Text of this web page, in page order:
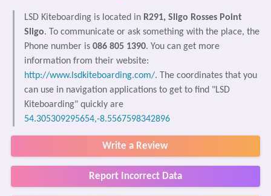
LSD Kiteboarding is located in R291, Sligo Rosses Point
Sligo. To communicate or ask something with the place, the
Phone number is 086 805 1390. You can get more
information from their website:
http://www.lsdkiteboarding.com/. The coordinates that you
can use in navigation applications to get to find "LSD
Kiteboarding" quickly are
54.305309295654,-8.5567598342896
Write a Review
Report Incorrect Data